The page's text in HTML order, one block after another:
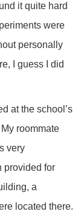
it quite hard
were
personally
I guess I did
at the school’s
roommate
very
provided for
a
located there.